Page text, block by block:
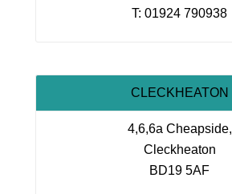
T: 01924 790938
CLECKHEATON
4,6,6a Cheapside,
Cleckheaton
BD19 5AF